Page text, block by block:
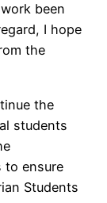
been
I hope
the
the
students
to ensure
Students